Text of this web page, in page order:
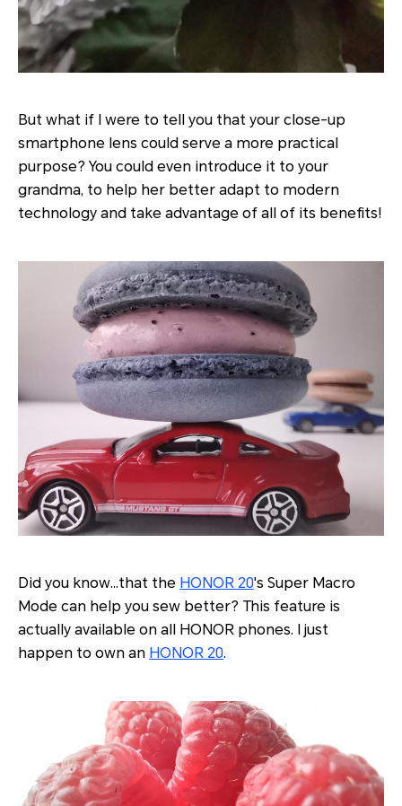
But what if I were to tell you that your close-up
smartphone lens could serve a more practical
purpose? You could even introduce it to your
grandma, to help her better adapt to modern
technology and take advantage of all of its benefits!
Did you know…that the HONOR 20's Super Macro
Mode can help you sew better? This feature is
actually available on all HONOR phones. I just
happen to own an HONOR 20.